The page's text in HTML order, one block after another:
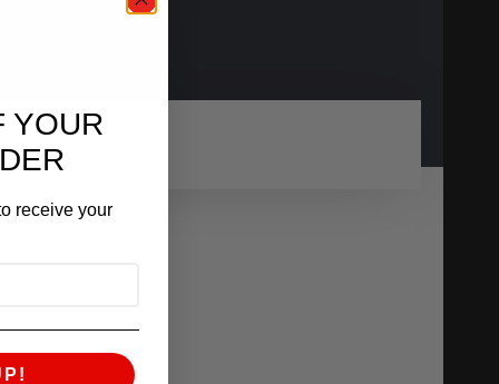
YOUR
receive your